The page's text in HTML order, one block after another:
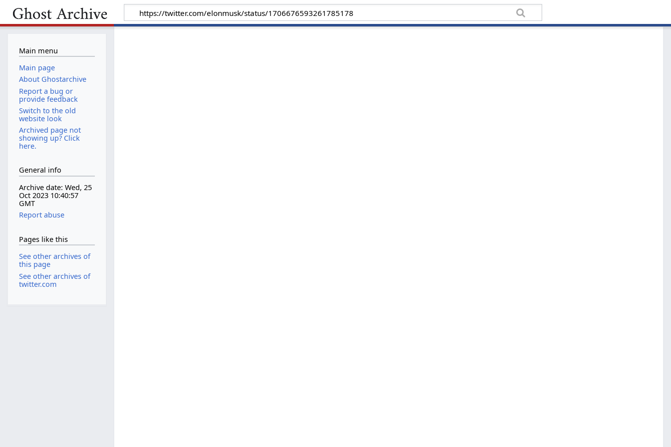
Main menu
Main page
About Ghostarchive
Report a bug or
provide feedback
Switch to the old
website look
Archived page not
showing up? Click
here.
General info
Archive date: Wed, 25
Oct 2023 10:40:57
GMT
Report abuse
Pages like this
See other archives of
this page
See other archives of
twitter.com